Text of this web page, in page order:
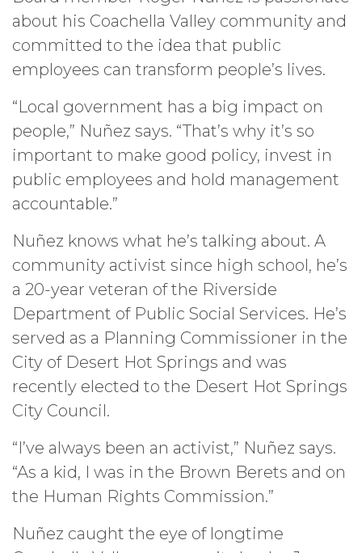
about his Coachella Valley community and
committed to the idea that public
employees can transform people’s lives.
“Local government has a big impact on
people,” Nuñez says. “That’s why it’s so
important to make good policy, invest in
public employees and hold management
accountable.”
Nuñez knows what he’s talking about. A
community activist since high school, he’s
a 20-year veteran of the Riverside
Department of Public Social Services. He’s
served as a Planning Commissioner in the
City of Desert Hot Springs and was
recently elected to the Desert Hot Springs
City Council.
“I’ve always been an activist,” Nuñez says.
“As a kid, I was in the Brown Berets and on
the Human Rights Commission.”
Nuñez caught the eye of longtime